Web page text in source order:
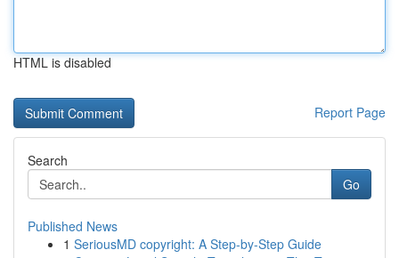
HTML is disabled
Report Page
Search
Go
Published News
1 SeriousMD copyright: A Step-by-Step Guide